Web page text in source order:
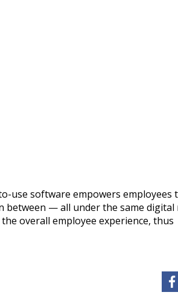
use software empowers employees
between — all under the same digital
overall employee experience, thus